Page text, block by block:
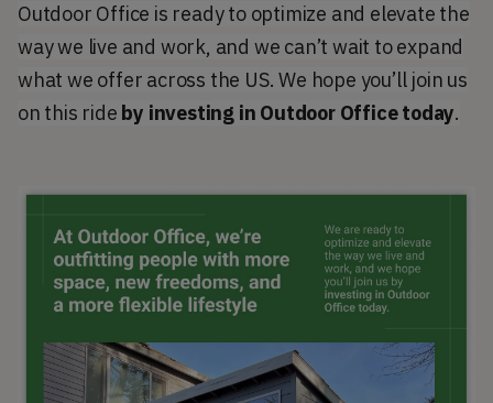
Outdoor Office is ready to optimize and elevate the
way we live and work, and we can’t wait to expand
what we offer across the US. We hope you’ll join us
on this ride by investing in Outdoor Office today.